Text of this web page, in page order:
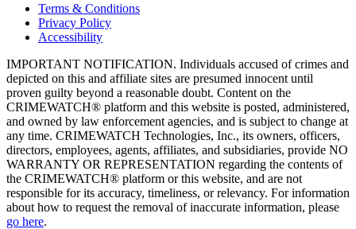
Terms & Conditions
Privacy Policy
Accessibility
IMPORTANT NOTIFICATION. Individuals accused of crimes and
depicted on this and affiliate sites are presumed innocent until
proven guilty beyond a reasonable doubt. Content on the
CRIMEWATCH® platform and this website is posted, administered,
and owned by law enforcement agencies, and is subject to change at
any time. CRIMEWATCH Technologies, Inc., its owners, officers,
directors, employees, agents, affiliates, and subsidiaries, provide NO
WARRANTY OR REPRESENTATION regarding the contents of
the CRIMEWATCH® platform or this website, and are not
responsible for its accuracy, timeliness, or relevancy. For information
about how to request the removal of inaccurate information, please
go here.